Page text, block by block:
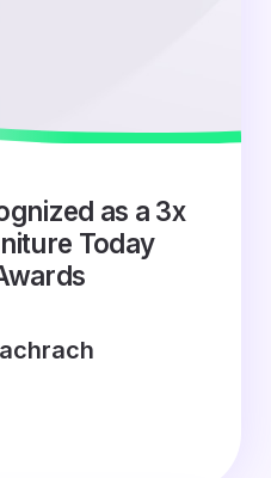
as a 3x
Today